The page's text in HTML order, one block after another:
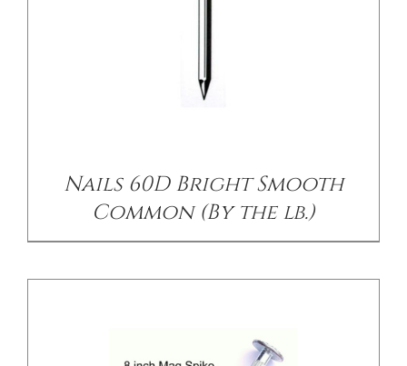
Nails 60D Bright Smooth
Common (By the lb.)